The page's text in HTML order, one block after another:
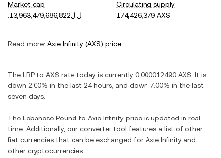
Market cap
.ل.ل13,963,479,686,822
Circulating supply
174,426,379 AXS
Read more: Axie Infinity (AXS) price
The LBP to AXS rate today is currently 0.000012490 AXS . It is
down 2.00% in the last 24 hours, and down 7.00% in the last
seven days.
The Lebanese Pound to Axie Infinity price is updated in real-
time. Additionally, our converter tool features a list of other
fiat currencies that can be exchanged for Axie Infinity and
other cryptocurrencies.